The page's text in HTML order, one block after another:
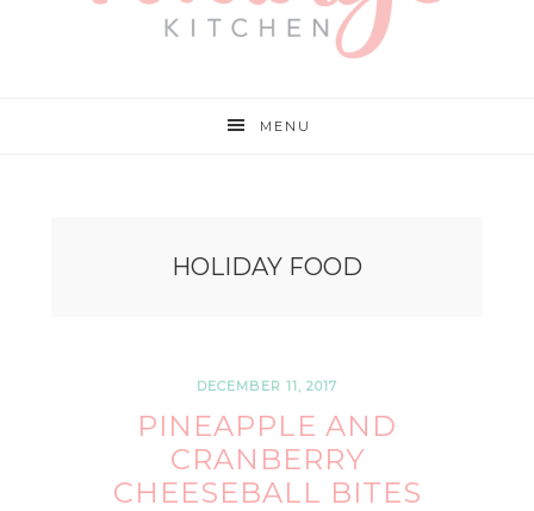
MENU
HOLIDAY FOOD
DECEMBER 11, 2017
PINEAPPLE AND
CRANBERRY
CHEESEBALL BITES